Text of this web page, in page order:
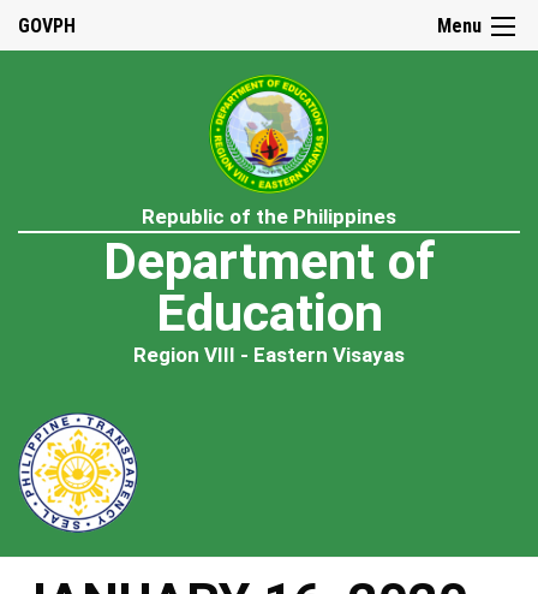
Menu
GOVPH
Republic of the Philippines
Department of
Education
Region VIII - Eastern Visayas